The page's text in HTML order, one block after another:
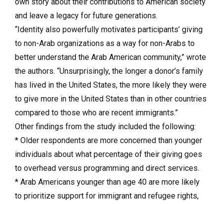
and leave a legacy for future generations.
“Identity also powerfully motivates participants’ giving
to non-Arab organizations as a way for non-Arabs to
better understand the Arab American community,” wrote
the authors. “Unsurprisingly, the longer a donor’s family
has lived in the United States, the more likely they were
to give more in the United States than in other countries
compared to those who are recent immigrants.”
Other findings from the study included the following:
* Older respondents are more concerned than younger
individuals about what percentage of their giving goes
to overhead versus programming and direct services.
* Arab Americans younger than age 40 are more likely
to prioritize support for immigrant and refugee rights,